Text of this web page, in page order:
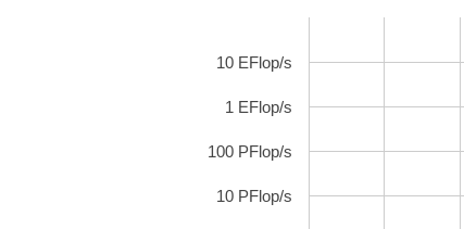
10 PFlop/s
100 PFlop/s
1 EFlop/s
10 EFlop/s